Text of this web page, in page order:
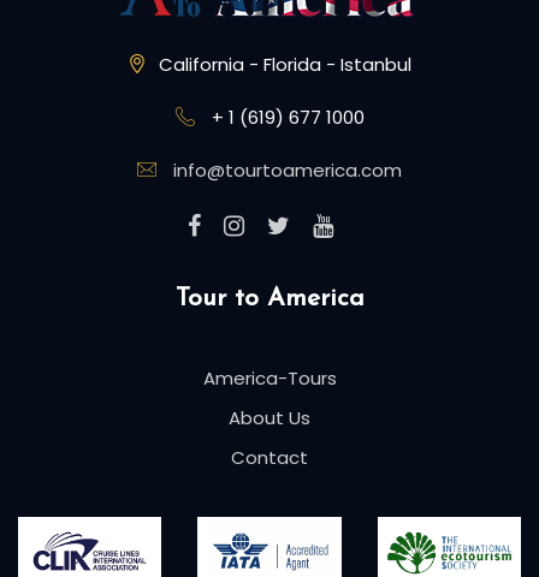
California - Florida - Istanbul
+ 1 (619) 677 1000
info@tourtoamerica.com
Tour to America
America-Tours
About Us
Contact